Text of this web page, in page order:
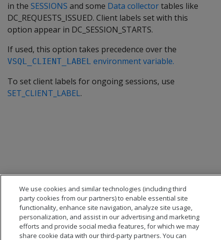
in the SESSIONS and some Data collectortables like
DC_REQUESTS_ISSUED. Client labels set with this
option appear in DC_SESSION_STARTS.
If used, this option takes precedence over the
VSQL_CLIENT_LABEL environment variable.
To set client labels for ongoing sessions, use
SET_CLIENT_LABEL.
We use cookies and similar technologies (including third
party cookies from our partners) to enable essential site
functionality, enhance site navigation, analyze site usage,
personalization, and assist in our advertising and marketing
efforts and provide social media features, for which we may
share cookie data with our third-party partners. You can